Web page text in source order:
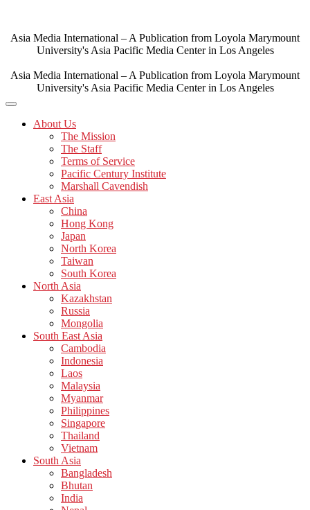
content
Asia Media International – A Publication from Loyola Marymount
University's Asia Pacific Media Center in Los Angeles
Asia Media International – A Publication from Loyola Marymount
University's Asia Pacific Media Center in Los Angeles
About Us
The Mission
The Staff
Terms of Service
Pacific Century Institute
Marshall Cavendish
East Asia
China
Hong Kong
Japan
North Korea
Taiwan
South Korea
North Asia
Kazakhstan
Russia
Mongolia
South East Asia
Cambodia
Indonesia
Laos
Malaysia
Myanmar
Philippines
Singapore
Thailand
Vietnam
South Asia
Bangladesh
Bhutan
India